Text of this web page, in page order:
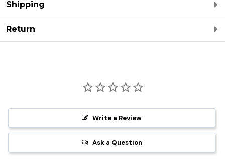
Shipping
Return
Write a Review
Ask a Question